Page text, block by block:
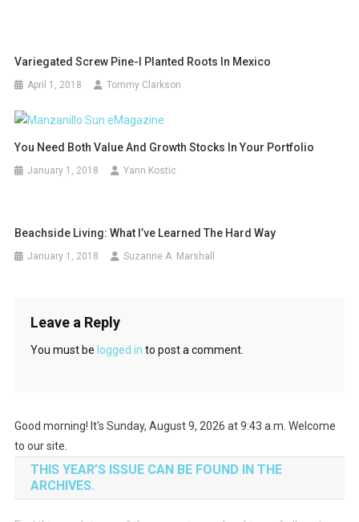
Variegated Screw Pine-I Planted Roots In Mexico
April 1, 2018 Tommy Clarkson
You Need Both Value And Growth Stocks In Your Portfolio
January 1, 2018 Yann Kostic
Beachside Living: What I’ve Learned The Hard Way
January 1, 2018 Suzanne A. Marshall
Leave a Reply
You must be logged in to post a comment.
Good morning! It's Sunday, August 9, 2026 at 9:43 a.m. Welcome
to our site.
THIS YEAR’S ISSUE CAN BE FOUND IN THE
ARCHIVES.